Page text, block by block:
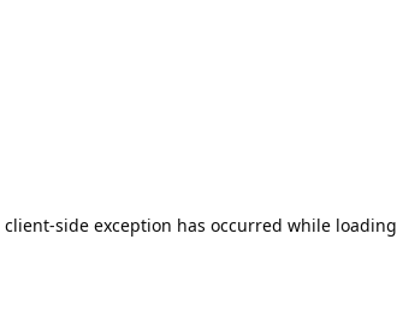
client-side exception has occurred while loading